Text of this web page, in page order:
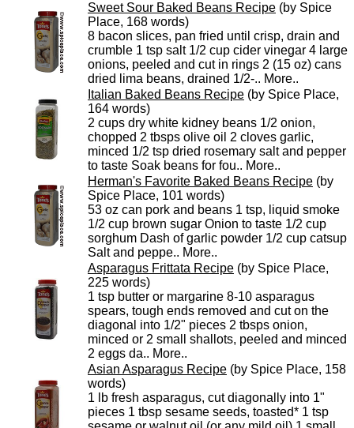
Sweet Sour Baked Beans Recipe (by Spice
Place, 168 words)
8 bacon slices, pan fried until crisp, drain and
crumble 1 tsp salt 1/2 cup cider vinegar 4 large
onions, peeled and cut in rings 2 (15 oz) cans
dried lima beans, drained 1/2-.. More..
Italian Baked Beans Recipe (by Spice Place,
164 words)
2 cups dry white kidney beans 1/2 onion,
chopped 2 tbsps olive oil 2 cloves garlic,
minced 1/2 tsp dried rosemary salt and pepper
to taste Soak beans for fou.. More..
Herman's Favorite Baked Beans Recipe (by
Spice Place, 101 words)
53 oz can pork and beans 1 tsp, liquid smoke
1/2 cup brown sugar Onion to taste 1/2 cup
sorghum Dash of garlic powder 1/2 cup catsup
Salt and peppe.. More..
Asparagus Frittata Recipe (by Spice Place,
225 words)
1 tsp butter or margarine 8-10 asparagus
spears, tough ends removed and cut on the
diagonal into 1/2" pieces 2 tbsps onion,
minced or 2 small shallots, peeled and minced
2 eggs da.. More..
Asian Asparagus Recipe (by Spice Place, 158
words)
1 lb fresh asparagus, cut diagonally into 1"
pieces 1 tbsp sesame seeds, toasted* 1 tsp